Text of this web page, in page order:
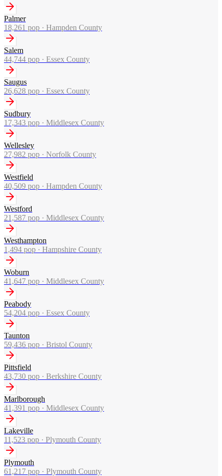
Palmer
18,261 pop · Hampden County
Salem
44,744 pop · Essex County
Saugus
26,628 pop · Essex County
Sudbury
17,343 pop · Middlesex County
Wellesley
27,982 pop · Norfolk County
Westfield
40,509 pop · Hampden County
Westford
21,587 pop · Middlesex County
Westhampton
1,494 pop · Hampshire County
Woburn
41,647 pop · Middlesex County
Peabody
54,204 pop · Essex County
Taunton
59,436 pop · Bristol County
Pittsfield
43,730 pop · Berkshire County
Marlborough
41,391 pop · Middlesex County
Lakeville
11,523 pop · Plymouth County
Plymouth
61,217 pop · Plymouth County